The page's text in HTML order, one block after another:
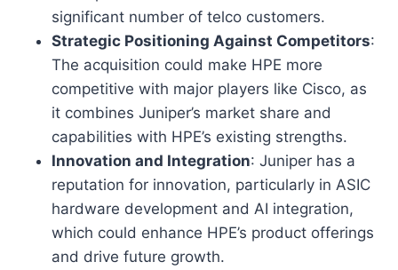
significant number of telco customers.
Strategic Positioning Against Competitors:
The acquisition could make HPE more
competitive with major players like Cisco, as
it combines Juniper’s market share and
capabilities with HPE’s existing strengths.
Innovation and Integration: Juniper has a
reputation for innovation, particularly in ASIC
hardware development and AI integration,
which could enhance HPE’s product offerings
and drive future growth.